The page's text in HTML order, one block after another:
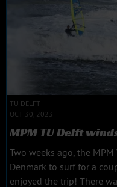
TU DELFT
OCT 30, 2023
MPM TU Delft
Two weeks ago, the
Denmark to surf for a
enjoyed the trip! There